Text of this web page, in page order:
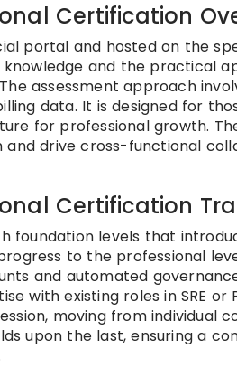
Certification
portal and hosted on the
and the practical
assessment approach
data. It is designed for
for professional growth.
and drive cross-functional
Certification
foundation levels that
to the professional
and automated
with existing roles in SRE or
moving from individual
upon the last, ensuring a